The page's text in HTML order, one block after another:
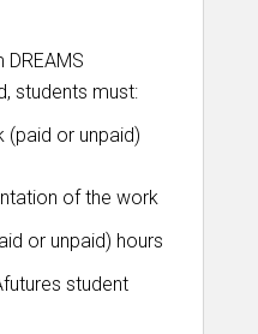
students must:
(paid or unpaid)
of the work
or unpaid) hours
student